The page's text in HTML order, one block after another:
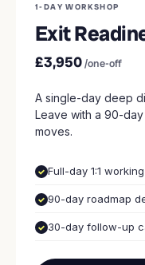
1-DAY WORKSHOP
Exit
£3,950/one-off
A single-day deep
Leave with a 90-
moves.
Full-day 1:1
90-day roadmap
30-day follow-up